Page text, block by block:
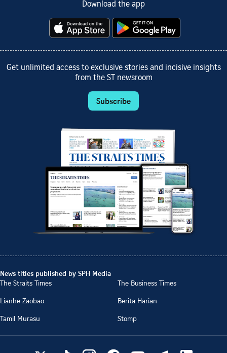
Download the app
Get unlimited access to exclusive stories and incisive insights
from the ST newsroom
Subscribe
News titles published by SPH Media
The Straits Times
The Business Times
Lianhe Zaobao
Berita Harian
Tamil Murasu
Stomp